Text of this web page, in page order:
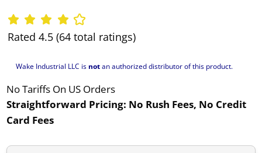
Rated 4.5 (64 total ratings)
Wake Industrial LLC is notan authorized distributor of this product.
No Tariffs On US Orders
Straightforward Pricing: No Rush Fees, No Credit
Card Fees